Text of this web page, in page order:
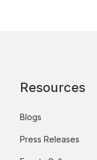
Resources
Blogs
Press Releases